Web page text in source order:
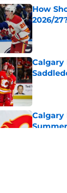
How
2026/
Calgary
Published
Calgary